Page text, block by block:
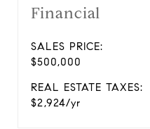
Financial
SALES PRICE:
$500,000
REAL ESTATE TAXES:
$2,924/yr